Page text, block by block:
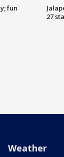
fun
27
Weather